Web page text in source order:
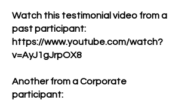
Watch this testimonial video from a
past participant:
https://www.youtube.com/watch?
v=AyJ1gJrpOX8
Another from a Corporate
participant: